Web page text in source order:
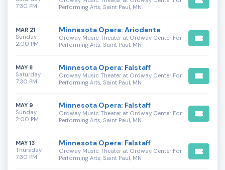
7:30 PM
Performing Arts, Saint Paul, MN
Sunday
MAR 21
2:00 PM
Minnesota Opera: Ariodante
Ordway Music Theater at Ordway Center For
Performing Arts, Saint Paul, MN
Saturday
MAY 8
7:30 PM
Minnesota Opera: Falstaff
Ordway Music Theater at Ordway Center For
Performing Arts, Saint Paul, MN
Sunday
MAY 9
2:00 PM
Minnesota Opera: Falstaff
Ordway Music Theater at Ordway Center For
Performing Arts, Saint Paul, MN
Thursday
MAY 13
7:30 PM
Minnesota Opera: Falstaff
Ordway Music Theater at Ordway Center For
Performing Arts, Saint Paul, MN